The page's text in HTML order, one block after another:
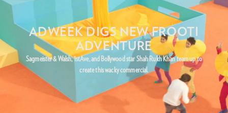
ADWEEK DIGS NEW FROOTI
ADVENTURE
Sagmeister & Walsh, 1stAve, and Bollywood star Shah Rukh Khan team up to
create this wacky commercial.